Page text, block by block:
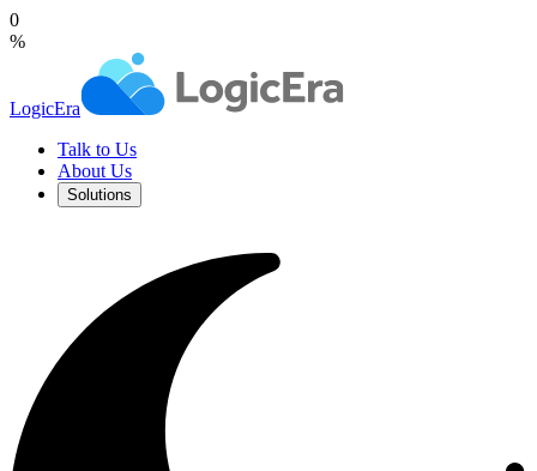
0
%
LogicEra
Talk to Us
About Us
Solutions